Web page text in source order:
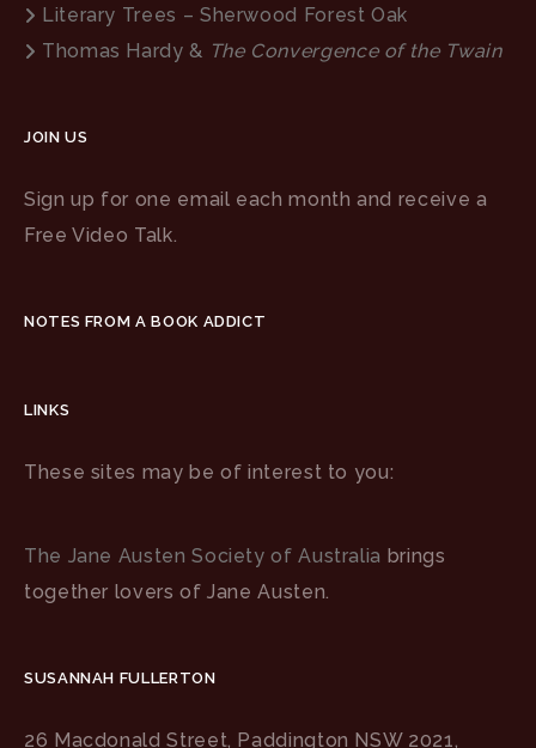
Literary Trees – Sherwood Forest Oak
Thomas Hardy & The Convergence of the Twain
JOIN US
Sign up for one email each month and receive a
Free Video Talk.
NOTES FROM A BOOK ADDICT
LINKS
These sites may be of interest to you:
The Jane Austen Society of Australia brings
together lovers of Jane Austen.
SUSANNAH FULLERTON
26 Macdonald Street, Paddington NSW 2021,